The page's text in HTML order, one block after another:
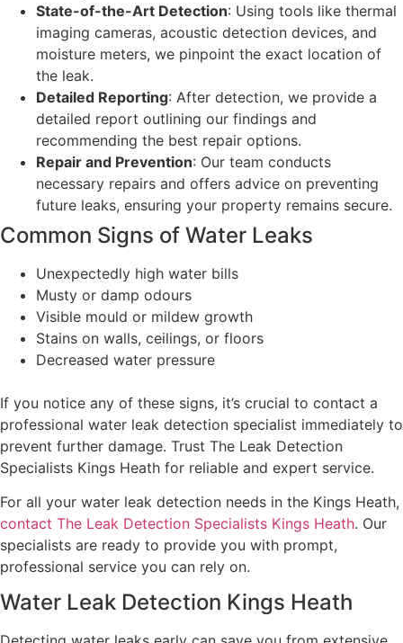
State-of-the-Art Detection: Using tools like thermal
imaging cameras, acoustic detection devices, and
moisture meters, we pinpoint the exact location of
the leak.
Detailed Reporting: After detection, we provide a
detailed report outlining our findings and
recommending the best repair options.
Repair and Prevention: Our team conducts
necessary repairs and offers advice on preventing
future leaks, ensuring your property remains secure.
Common Signs of Water Leaks
Unexpectedly high water bills
Musty or damp odours
Visible mould or mildew growth
Stains on walls, ceilings, or floors
Decreased water pressure
If you notice any of these signs, it’s crucial to contact a
professional water leak detection specialist immediately to
prevent further damage. Trust The Leak Detection
Specialists Kings Heath for reliable and expert service.
For all your water leak detection needs in the Kings Heath,
contact The Leak Detection Specialists Kings Heath. Our
specialists are ready to provide you with prompt,
professional service you can rely on.
Water Leak Detection Kings Heath